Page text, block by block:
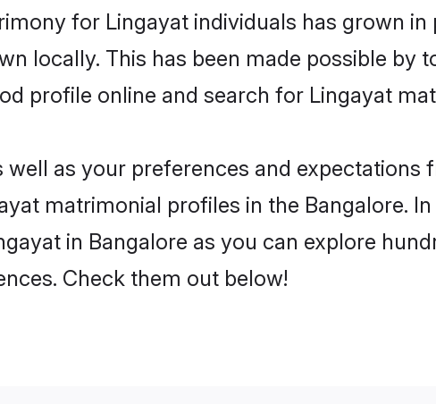
for Lingayat individuals has grown
locally. This has been made possible by
profile online and search for Lingayat
as your preferences and expectations
matrimonial profiles in the Bangalore.
in Bangalore as you can explore
Check them out below!